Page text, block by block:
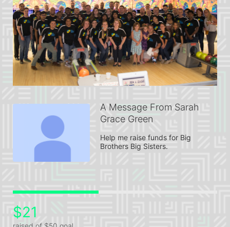
A Message From Sarah
Grace Green
Help me raise funds for Big
Brothers Big Sisters.
$21